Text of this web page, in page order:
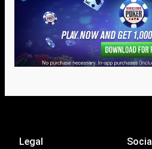
Legal Social